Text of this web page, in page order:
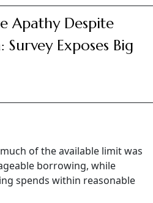
Apathy Despite
Exposes Big
of the available limit was
borrowing, while
spends within reasonable